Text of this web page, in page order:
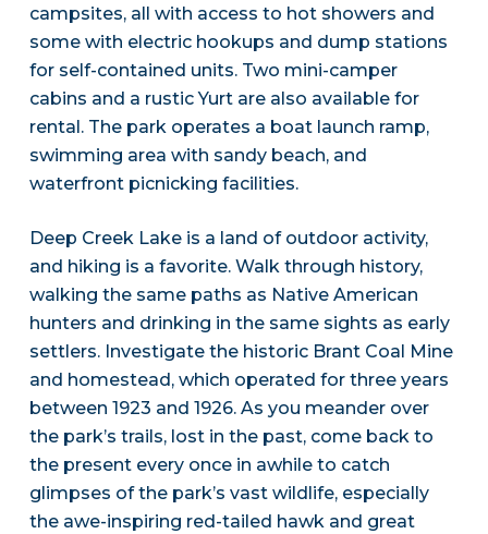
campsites, all with access to hot showers and
some with electric hookups and dump stations
for self-contained units. Two mini-camper
cabins and a rustic Yurt are also available for
rental. The park operates a boat launch ramp,
swimming area with sandy beach, and
waterfront picnicking facilities.
Deep Creek Lake is a land of outdoor activity,
and hiking is a favorite. Walk through history,
walking the same paths as Native American
hunters and drinking in the same sights as early
settlers. Investigate the historic Brant Coal Mine
and homestead, which operated for three years
between 1923 and 1926. As you meander over
the park’s trails, lost in the past, come back to
the present every once in awhile to catch
glimpses of the park’s vast wildlife, especially
the awe-inspiring red-tailed hawk and great